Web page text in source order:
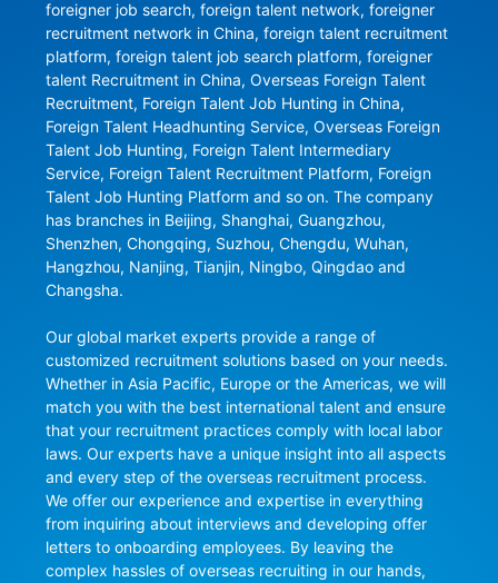
foreigner job search, foreign talent network, foreigner
recruitment network in China, foreign talent recruitment
platform, foreign talent job search platform, foreigner
talent Recruitment in China, Overseas Foreign Talent
Recruitment, Foreign Talent Job Hunting in China,
Foreign Talent Headhunting Service, Overseas Foreign
Talent Job Hunting, Foreign Talent Intermediary
Service, Foreign Talent Recruitment Platform, Foreign
Talent Job Hunting Platform and so on. The company
has branches in Beijing, Shanghai, Guangzhou,
Shenzhen, Chongqing, Suzhou, Chengdu, Wuhan,
Hangzhou, Nanjing, Tianjin, Ningbo, Qingdao and
Changsha.
Our global market experts provide a range of
customized recruitment solutions based on your needs.
Whether in Asia Pacific, Europe or the Americas, we will
match you with the best international talent and ensure
that your recruitment practices comply with local labor
laws. Our experts have a unique insight into all aspects
and every step of the overseas recruitment process.
We offer our experience and expertise in everything
from inquiring about interviews and developing offer
letters to onboarding employees. By leaving the
complex hassles of overseas recruiting in our hands,